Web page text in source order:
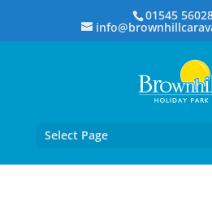
01545
Select Page